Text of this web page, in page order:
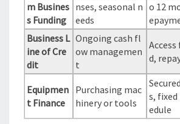
m Busines
s Funding
nses, seasonal n
eeds
o 12
Business L
ine of Cre
dit
Ongoing cash fl
ow managemen
t
Access
d,
Equipmen
t Finance
Purchasing mac
hinery or tools
s,
edule